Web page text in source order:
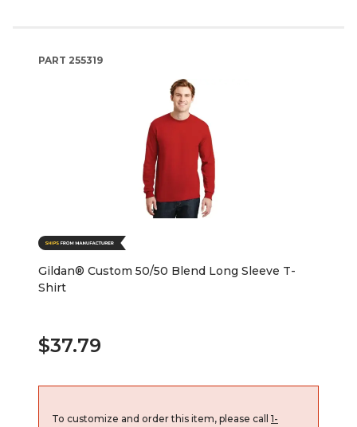
PART 255319
Gildan® Custom 50/50 Blend Long Sleeve T-
Shirt
$37.79
To customize and order this item, please call 1-